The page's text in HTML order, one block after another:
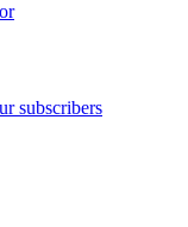
subscribers